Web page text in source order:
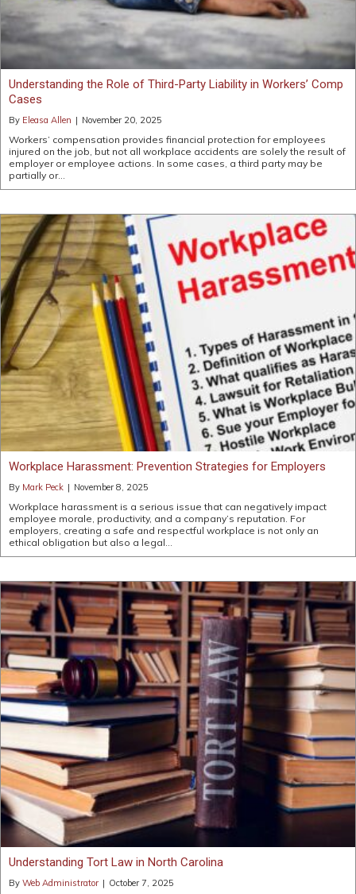
Understanding the Role of Third-Party Liability in Workers’ Comp
Cases
By Eleasa Allen | November 20, 2025
Workers’ compensation provides financial protection for employees
injured on the job, but not all workplace accidents are solely the result of
employer or employee actions. In some cases, a third party may be
partially or…
Workplace Harassment: Prevention Strategies for Employers
By Mark Peck | November 8, 2025
Workplace harassment is a serious issue that can negatively impact
employee morale, productivity, and a company’s reputation. For
employers, creating a safe and respectful workplace is not only an
ethical obligation but also a legal…
Understanding Tort Law in North Carolina
By Web Administrator | October 7, 2025